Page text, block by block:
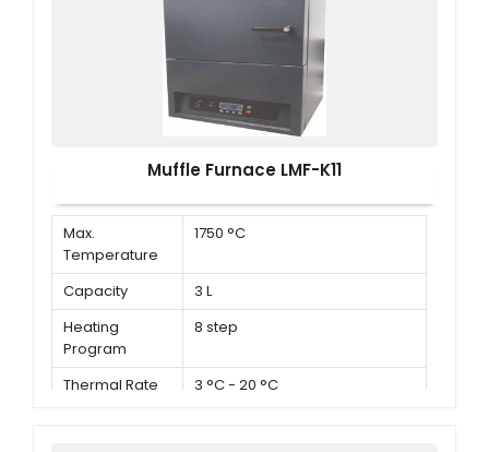
Muffle Furnace LMF-K11
Max.
Temperature
1750 °C
Capacity
3 L
Heating
Program
8 step
Thermal Rate 3 °C - 20 °C